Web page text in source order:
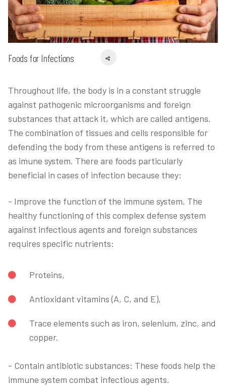
Foods for Infections
Throughout life, the body is in a constant struggle
against pathogenic microorganisms and foreign
substances that attack it, which are called antigens.
The combination of tissues and cells responsible for
defending the body from these antigens is referred to
as imune system. There are foods particularly
beneficial in cases of infection because they:
- Improve the function of the immune system. The
healthy functioning of this complex defense system
against infectious agents and foreign substances
requires specific nutrients:
Proteins,
Antioxidant vitamins (A, C, and E),
Trace elements such as iron, selenium, zinc, and
copper.
- Contain antibiotic substances: These foods help the
immune system combat infectious agents.